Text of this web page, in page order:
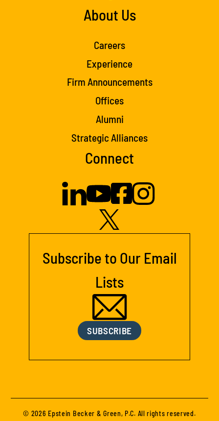
About Us
Careers
Experience
Firm Announcements
Offices
Alumni
Strategic Alliances
Connect
Subscribe to Our Email
Lists
SUBSCRIBE
© 2026 Epstein Becker & Green, P.C. All rights reserved.